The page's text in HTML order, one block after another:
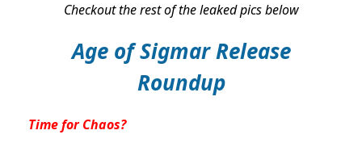
Checkout the rest of the leaked pics below
Age of Sigmar Release
Roundup
Time for Chaos?